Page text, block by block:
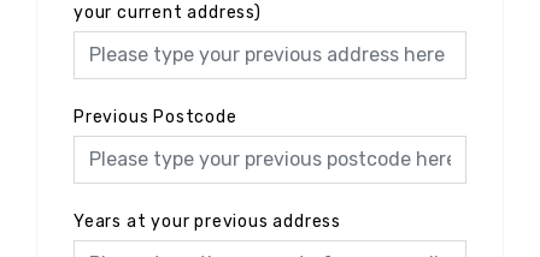
your current address)
Previous Postcode
Years at your previous address